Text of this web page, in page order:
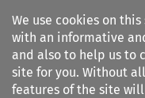
We use cookies on
with an informative
and also to help us to
site for you. Without
features of the site